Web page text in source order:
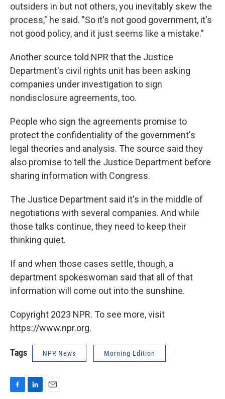
outsiders in but not others, you inevitably skew the
process," he said. "So it's not good government, it's
not good policy, and it just seems like a mistake."
Another source told NPR that the Justice
Department's civil rights unit has been asking
companies under investigation to sign
nondisclosure agreements, too.
People who sign the agreements promise to
protect the confidentiality of the government's
legal theories and analysis. The source said they
also promise to tell the Justice Department before
sharing information with Congress.
The Justice Department said it's in the middle of
negotiations with several companies. And while
those talks continue, they need to keep their
thinking quiet.
If and when those cases settle, though, a
department spokeswoman said that all of that
information will come out into the sunshine.
Copyright 2023 NPR. To see more, visit
https://www.npr.org.
Tags NPR News Morning Edition